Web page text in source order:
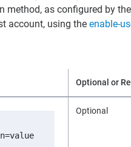
method, as configured by the
account, using the enable-
Optional or
Optional